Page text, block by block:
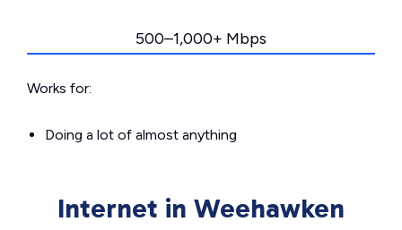
500–1,000+ Mbps
Works for:
Doing a lot of almost anything
Internet in Weehawken